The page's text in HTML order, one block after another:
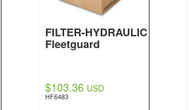
FILTER-HYDRAULIC
Fleetguard
$103.36 USD
HF6483